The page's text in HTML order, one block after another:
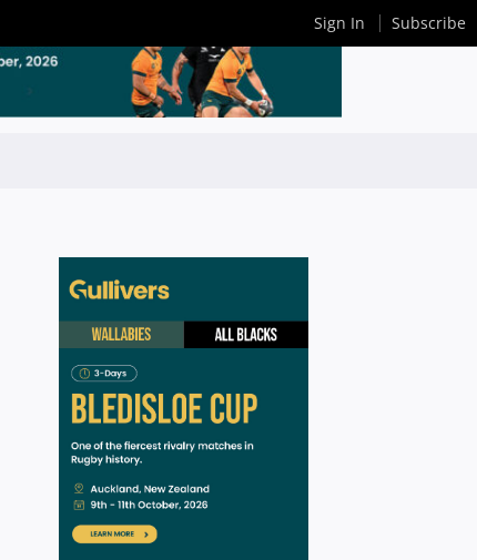
Sign In Subscribe